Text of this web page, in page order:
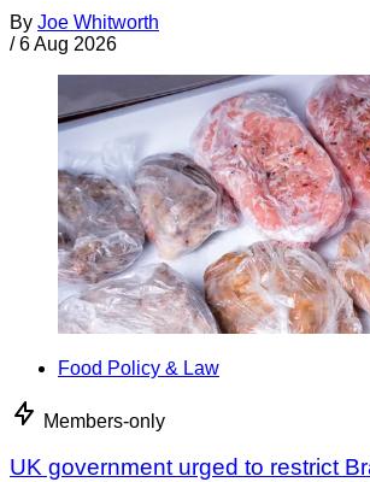
By Joe Whitworth
/ 6 Aug 2026
Food Policy & Law
Members-only
UK government urged to restrict